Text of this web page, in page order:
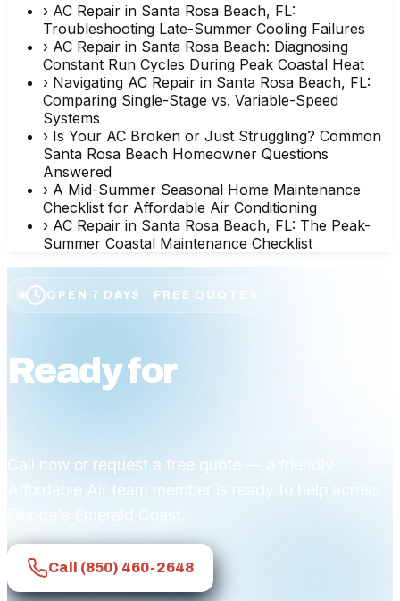
› AC Repair in Santa Rosa Beach, FL:
Troubleshooting Late-Summer Cooling Failures
› AC Repair in Santa Rosa Beach: Diagnosing
Constant Run Cycles During Peak Coastal Heat
› Navigating AC Repair in Santa Rosa Beach, FL:
Comparing Single-Stage vs. Variable-Speed
Systems
› Is Your AC Broken or Just Struggling? Common
Santa Rosa Beach Homeowner Questions
Answered
› A Mid-Summer Seasonal Home Maintenance
Checklist for Affordable Air Conditioning
› AC Repair in Santa Rosa Beach, FL: The Peak-
Summer Coastal Maintenance Checklist
OPEN 7 DAYS · FREE QUOTES
Ready for
Call now or request a free quote — a friendly
Affordable Air team member is ready to help across
Florida's Emerald Coast.
Call (850) 460-2648